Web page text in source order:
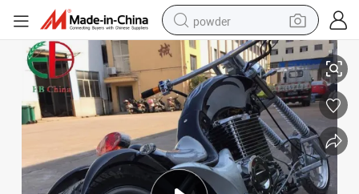
powder
electric car
electric tricycle
basketball shoe
smart phone
running shoe
Electric Chopper Motorcycle 3000W 72V Street Legal Chopper Bike